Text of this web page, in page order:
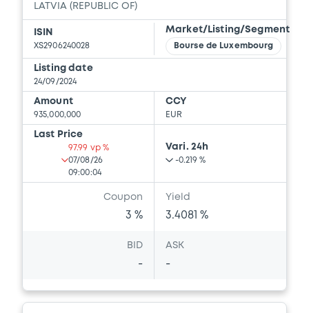
LATVIA (REPUBLIC OF)
ISIN
XS2906240028
Market/Listing/Segment
Bourse de Luxembourg
Listing date
24/09/2024
Amount
935,000,000
CCY
EUR
Last Price
97.99 vp %
07/08/26
09:00:04
Vari. 24h
-0.219 %
Coupon
3 %
Yield
3.4081 %
BID
-
ASK
-